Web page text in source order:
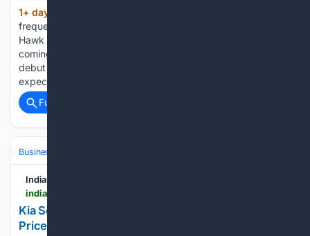
1+ day, 19+ hour ago
frequently asked questions about the upcoming Hector
Hawk SUV. MG Hector Hawk India launch date: When is it
coming? MG’s new energy vehicle is set to make official
debut on August 28, 2026. However, its market launch is
expected…...
Full coverage
Business & Finance
India Car News
Kia Sorento India Launch On Sept 4 – Expected
Price, Hybrid & Diesel Engines